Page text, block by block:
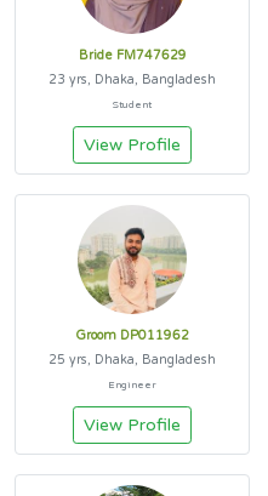
Bride FM747629
23 yrs, Dhaka, Bangladesh
Student
View Profile
Groom DP011962
25 yrs, Dhaka, Bangladesh
Engineer
View Profile